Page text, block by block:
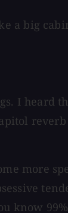
a big
I heard
more
know